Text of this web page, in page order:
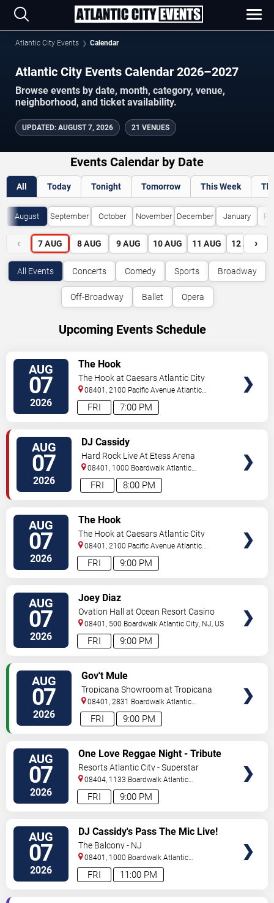
Atlantic City Events Calendar
Atlantic City Events Calendar 2026–2027
Browse events by date, month, category, venue,
neighborhood, and ticket availability.
UPDATED: AUGUST 7, 2026 21 VENUES
Events Calendar by Date
All Today Tonight Tomorrow This Week
August September October November December January
‹ 7 AUG 8 AUG 9 AUG 10 AUG 11 AUG 12 AUG
›
All Events Concerts Comedy Sports Broadway
Off-Broadway Ballet Opera
Upcoming Events Schedule
AUG
07
2026 7:00 PM
FRI
The Hook
The Hook at Caesars Atlantic City
08401, 2100 Pacific Avenue Atlantic
City,NJ,US
AUG
07
2026 8:00 PM
FRI
DJ Cassidy
Hard Rock Live At Etess Arena
08401, 1000 Boardwalk Atlantic
City,NJ,US
AUG
07
2026 9:00 PM
FRI
The Hook
The Hook at Caesars Atlantic City
08401, 2100 Pacific Avenue Atlantic
City,NJ,US
AUG
07
2026 9:00 PM
FRI
Joey Diaz
Ovation Hall at Ocean Resort Casino
08401, 500 Boardwalk Atlantic City, NJ, US
AUG
07
2026 9:00 PM
FRI
Gov't Mule
Tropicana Showroom at Tropicana
Casino - NJ
08401, 2831 Boardwalk Atlantic
City,NJ,US
AUG
07
2026 9:00 PM
FRI
One Love Reggae Night - Tribute
To Bob Marley
Resorts Atlantic City - Superstar
Theater
08404, 1133 Boardwalk Atlantic
City,NJ,US
AUG
07
2026 11:00 PM
FRI
DJ Cassidy's Pass The Mic Live!
The After Party
The Balcony - NJ
08401, 1000 Boardwalk Atlantic
City,NJ,US